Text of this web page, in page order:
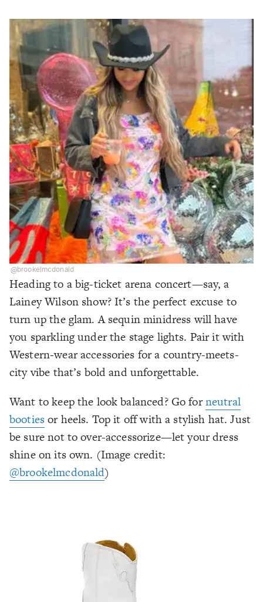
@brookelmcdonald
Heading to a big-ticket arena concert—say, a
Lainey Wilson show? It’s the perfect excuse to
turn up the glam. A sequin minidress will have
you sparkling under the stage lights. Pair it with
Western-wear accessories for a country-meets-
city vibe that’s bold and unforgettable.
Want to keep the look balanced? Go forneutral
bootiesor heels. Top it off with a stylish hat. Just
be sure not to over-accessorize—let your dress
shine on its own. (Image credit:
@brookelmcdonald)